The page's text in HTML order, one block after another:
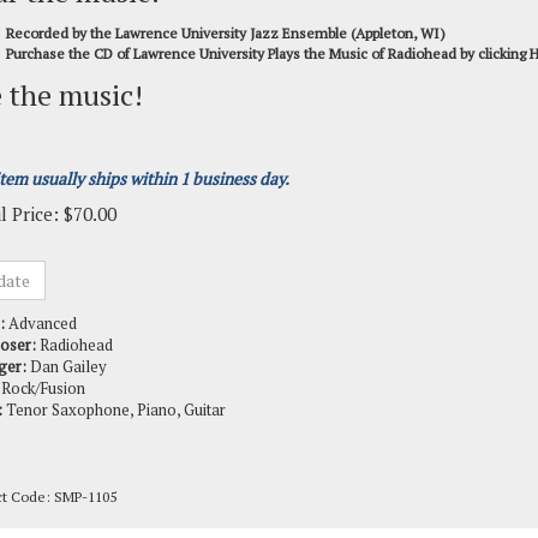
Recorded by the Lawrence University Jazz Ensemble (Appleton, WI)
Purchase the CD of Lawrence University Plays the Music of Radiohead by clicking
the music!
usually ships within 1 business day.
Price: $70.00
Advanced
Dan Gailey
Fusion
Tenor Saxophone, Piano, Guitar